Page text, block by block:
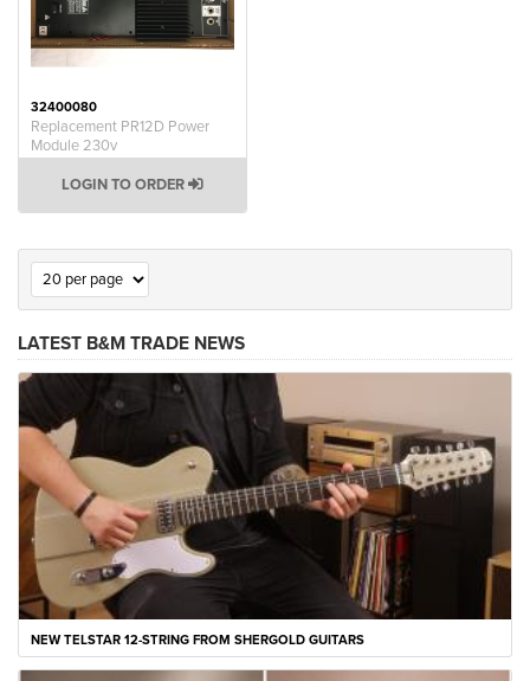
32400080
Replacement PR12D Power
Module 230v
LOGIN TO ORDER
LATEST B&M TRADE NEWS
NEW TELSTAR 12-STRING FROM SHERGOLD GUITARS